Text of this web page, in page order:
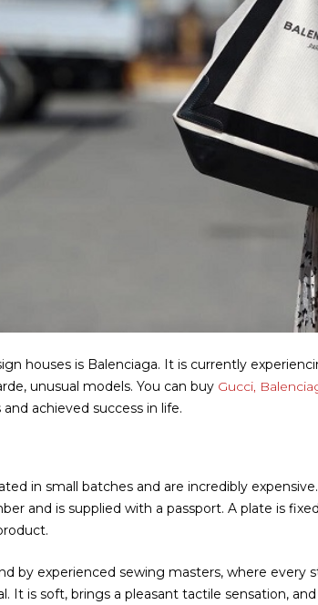
houses is Balenciaga. It is currently
unusual models. You can buy Gucci,
achieved success in life.
in small batches and are incredibly
and is supplied with a passport. A plate is
by experienced sewing masters, where every
It is soft, brings a pleasant tactile sensation,